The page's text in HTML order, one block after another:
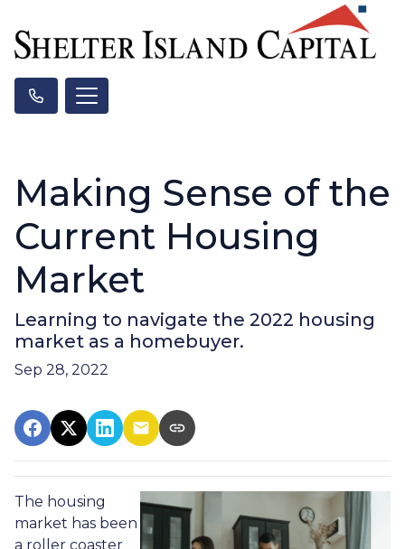
Making Sense of the
Current Housing
Market
Learning to navigate the 2022 housing
market as a homebuyer.
Sep 28, 2022
The housing
market has been
a roller coaster